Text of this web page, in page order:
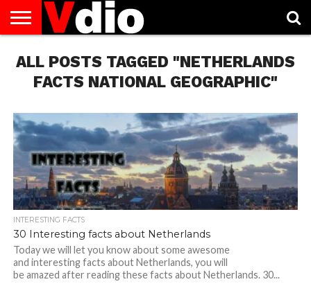
US
AUGUST
NATIONAL
DAYS
CAPITAL
CITIES
LIST
CONTACT
US
DECEMBER
NATIONAL
DAYS
JANUARY
NATIONAL
DAYS
NATIONAL
FLAG
NOVEMBER
NATIONAL
DAYS
OCTOBER
NATIONAL
DAYS
PRIVACY
POLICY
TERMS
OF
SERVICE
TODAY IS
NATIONAL
WHAT
DAY
ALL POSTS TAGGED "NETHERLANDS
FACTS NATIONAL GEOGRAPHIC"
INTERESTING FACTS
30 Interesting facts about Netherlands
Today we will let you know about some awesome
and interesting facts about Netherlands, you will
be amazed after reading these facts about Netherlands. 30...